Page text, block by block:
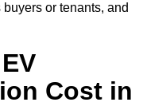
or tenants, and
Cost in